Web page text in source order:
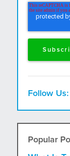
and postal
Follow Us:
Popular